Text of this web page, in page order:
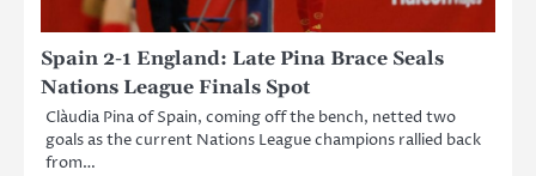
Spain 2-1 England: Late Pina Brace Seals
Nations League Finals Spot
Clàudia Pina of Spain, coming off the bench, netted two
goals as the current Nations League champions rallied back
from…